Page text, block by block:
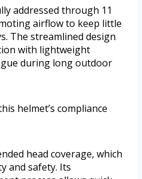
addressed through 11
airflow to keep little
The streamlined design
with lightweight
during long outdoor
helmet’s compliance
head coverage, which
and safety. Its